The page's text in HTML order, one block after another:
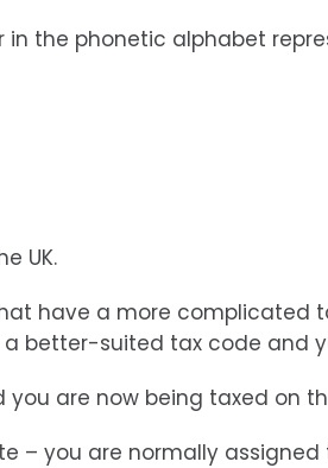
the phonetic alphabet
UK.
have a more complicated
better-suited tax code and
are now being taxed on
– you are normally